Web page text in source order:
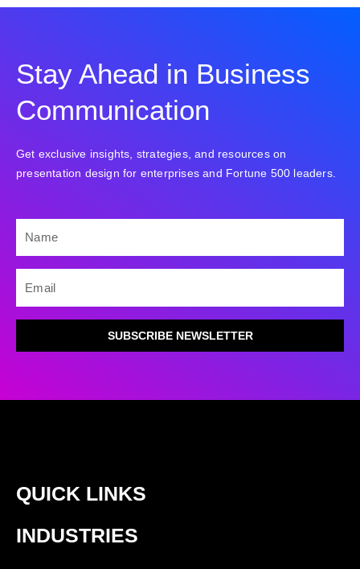
Stay Ahead in Business
Communication
Get exclusive insights, strategies, and resources on
presentation design for enterprises and Fortune 500 leaders.
SUBSCRIBE NEWSLETTER
QUICK LINKS
INDUSTRIES